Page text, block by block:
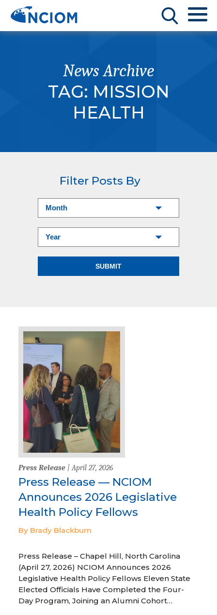
News Archive
TAG: MISSION
HEALTH
Filter Posts By
Press Release | April 27, 2026
Press Release — NCIOM
Announces 2026 Legislative
Health Policy Fellows
By Brady Blackburn
Press Release – Chapel Hill, North Carolina
(April 27, 2026) NCIOM Announces 2026
Legislative Health Policy Fellows Eleven State
Elected Officials Have Completed the Four-
Day Program, Joining an Alumni Cohort…